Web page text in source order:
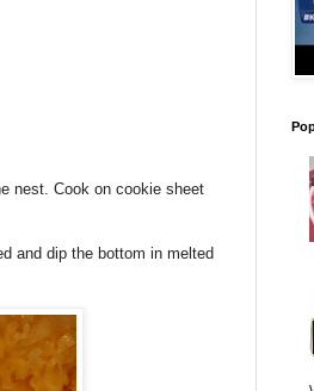
nest. Cook on cookie sheet
and dip the bottom in melted